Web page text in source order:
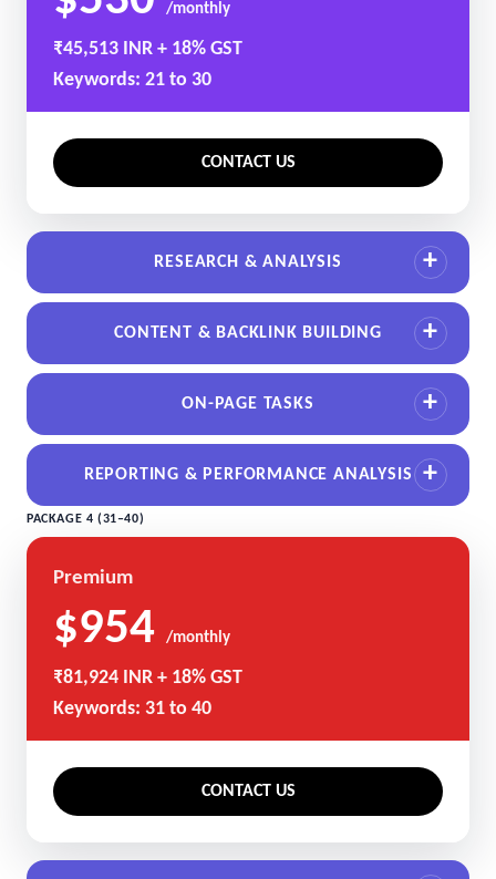
/monthly
₹45,513 INR + 18% GST
Keywords: 21 to 30
CONTACT US
RESEARCH & ANALYSIS
CONTENT & BACKLINK BUILDING
ON-PAGE TASKS
REPORTING & PERFORMANCE ANALYSIS
PACKAGE 4 (31–40)
Premium
$954 /monthly
₹81,924 INR + 18% GST
Keywords: 31 to 40
CONTACT US